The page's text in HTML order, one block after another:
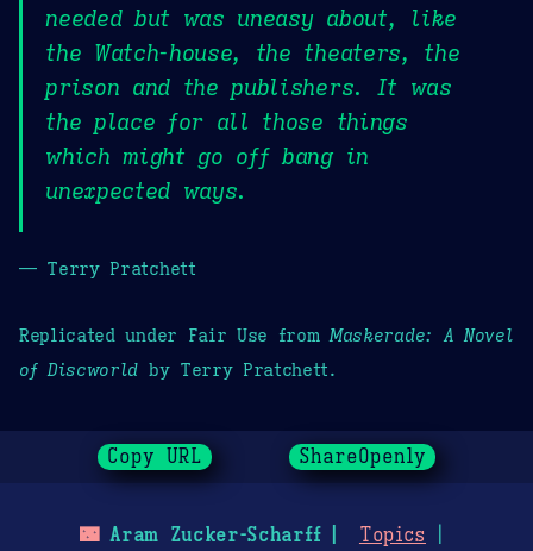
needed but was uneasy about, like
the Watch-house, the theaters, the
prison and the publishers. It was
the place for all those things
which might go off bang in
unexpected ways.
— Terry Pratchett
Replicated under Fair Use fromMaskerade: A Novel
of Discworld by Terry Pratchett.
Copy URL ShareOpenly
🌃Aram Zucker-Scharff
Topics